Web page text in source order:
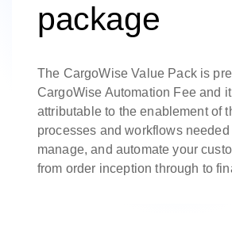
package
The CargoWise Value Pack is
CargoWise Automation Fee and
attributable to the enablement of
processes and workflows needed
manage, and automate your
from order inception through to